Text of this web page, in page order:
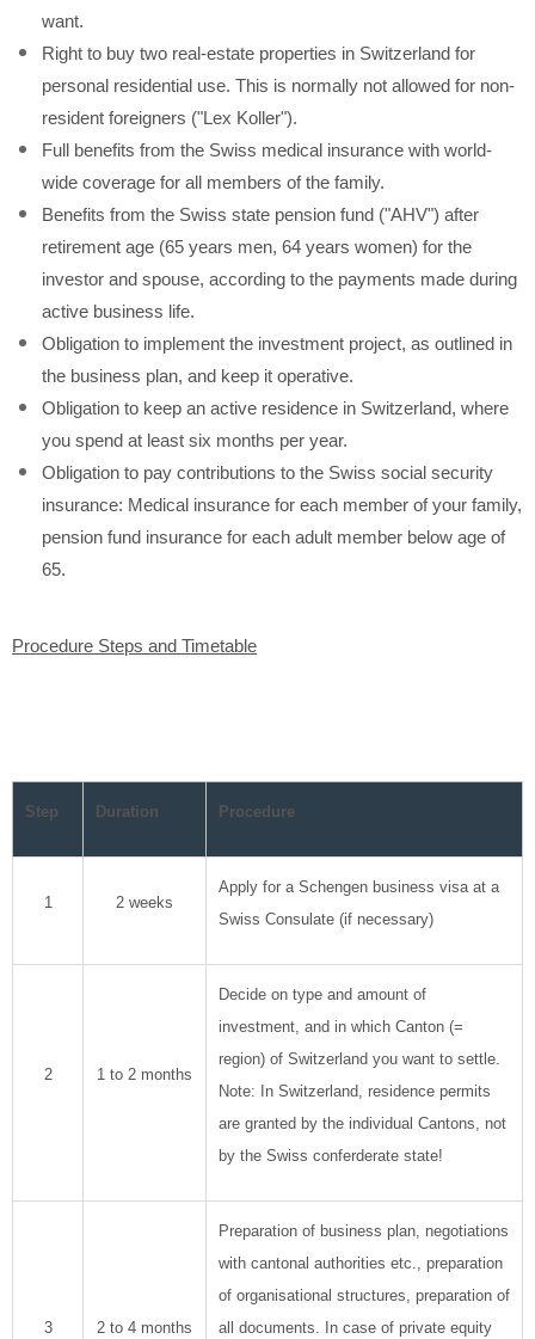
want.
Right to buy two real-estate properties in Switzerland for
personal residential use. This is normally not allowed for non-
resident foreigners ("Lex Koller").
Full benefits from the Swiss medical insurance with world-
wide coverage for all members of the family.
Benefits from the Swiss state pension fund ("AHV") after
retirement age (65 years men, 64 years women) for the
investor and spouse, according to the payments made during
active business life.
Obligation to implement the investment project, as outlined in
the business plan, and keep it operative.
Obligation to keep an active residence in Switzerland, where
you spend at least six months per year.
Obligation to pay contributions to the Swiss social security
insurance: Medical insurance for each member of your family,
pension fund insurance for each adult member below age of
65.
Procedure Steps and Timetable
Step Duration Procedure
1 2 weeks
Apply for a Schengen business visa at a
Swiss Consulate (if necessary)
2 1 to 2 months
Decide on type and amount of
investment, and in which Canton (=
region) of Switzerland you want to settle.
Note: In Switzerland, residence permits
are granted by the individual Cantons, not
by the Swiss conferderate state!
3 2 to 4 months
Preparation of business plan, negotiations
with cantonal authorities etc., preparation
of organisational structures, preparation of
all documents. In case of private equity